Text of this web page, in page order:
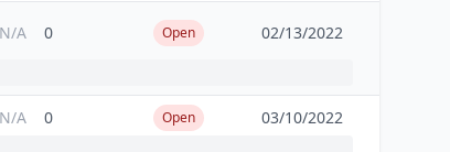
N/A 0 Open 02/13/2022
N/A 0 Open 03/10/2022